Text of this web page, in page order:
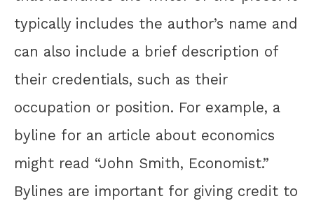
typically includes the author’s name and
can also include a brief description of
their credentials, such as their
occupation or position. For example, a
byline for an article about economics
might read “John Smith, Economist.”
Bylines are important for giving credit to